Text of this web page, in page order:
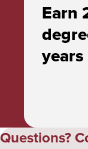
Earn
years
Questions?